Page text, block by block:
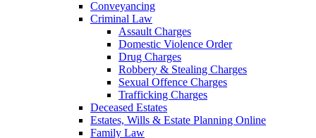
Conveyancing
Criminal Law
Assault Charges
Domestic Violence Order
Drug Charges
Robbery & Stealing Charges
Sexual Offence Charges
Trafficking Charges
Deceased Estates
Estates, Wills & Estate Planning Online
Family Law